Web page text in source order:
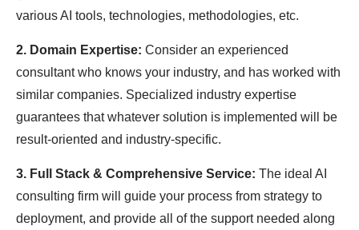
various AI tools, technologies, methodologies, etc.
2. Domain Expertise: Consider an experienced
consultant who knows your industry, and has worked with
similar companies. Specialized industry expertise
guarantees that whatever solution is implemented will be
result-oriented and industry-specific.
3. Full Stack & Comprehensive Service: The ideal AI
consulting firm will guide your process from strategy to
deployment, and provide all of the support needed along